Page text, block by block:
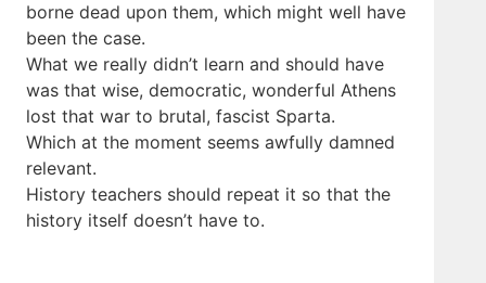
borne dead upon them, which might well have
been the case.
What we really didn’t learn and should have
was that wise, democratic, wonderful Athens
lost that war to brutal, fascist Sparta.
Which at the moment seems awfully damned
relevant.
History teachers should repeat it so that the
history itself doesn’t have to.